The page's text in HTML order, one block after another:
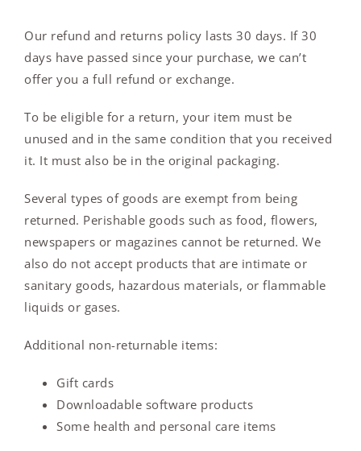
Our refund and returns policy lasts 30 days. If 30
days have passed since your purchase, we can’t
offer you a full refund or exchange.
To be eligible for a return, your item must be
unused and in the same condition that you received
it. It must also be in the original packaging.
Several types of goods are exempt from being
returned. Perishable goods such as food, flowers,
newspapers or magazines cannot be returned. We
also do not accept products that are intimate or
sanitary goods, hazardous materials, or flammable
liquids or gases.
Additional non-returnable items:
Gift cards
Downloadable software products
Some health and personal care items